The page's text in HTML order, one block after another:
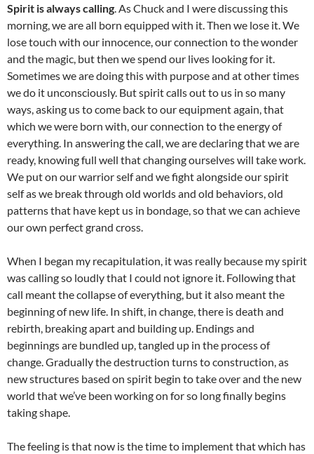
Spirit is always calling. As Chuck and I were discussing this
morning, we are all born equipped with it. Then we lose it. We
lose touch with our innocence, our connection to the wonder
and the magic, but then we spend our lives looking for it.
Sometimes we are doing this with purpose and at other times
we do it unconsciously. But spirit calls out to us in so many
ways, asking us to come back to our equipment again, that
which we were born with, our connection to the energy of
everything. In answering the call, we are declaring that we are
ready, knowing full well that changing ourselves will take work.
We put on our warrior self and we fight alongside our spirit
self as we break through old worlds and old behaviors, old
patterns that have kept us in bondage, so that we can achieve
our own perfect grand cross.
When I began my recapitulation, it was really because my spirit
was calling so loudly that I could not ignore it. Following that
call meant the collapse of everything, but it also meant the
beginning of new life. In shift, in change, there is death and
rebirth, breaking apart and building up. Endings and
beginnings are bundled up, tangled up in the process of
change. Gradually the destruction turns to construction, as
new structures based on spirit begin to take over and the new
world that we’ve been working on for so long finally begins
taking shape.
The feeling is that now is the time to implement that which has